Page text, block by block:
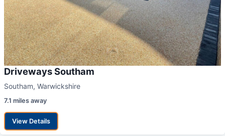
Driveways Southam
Southam, Warwickshire
7.1 miles away
View Details